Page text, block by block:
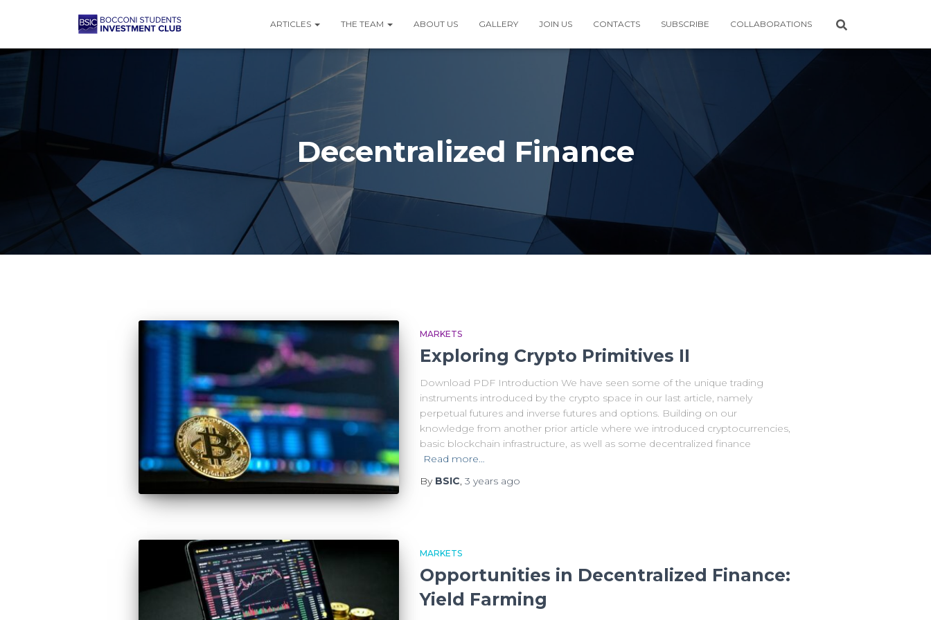
ARTICLES THE TEAM ABOUT US GALLERY JOIN US CONTACTS SUBSCRIBE COLLABORATIONS
Decentralized Finance
MARKETS
Exploring Crypto Primitives II
Download PDF Introduction We have seen some of the unique trading
instruments introduced by the crypto space in our last article, namely
perpetual futures and inverse futures and options. Building on our
knowledge from another prior article where we introduced cryptocurrencies,
basic blockchain infrastructure, as well as some decentralized finance
Read more…
By BSIC, 3 yearsago
MARKETS
Opportunities in Decentralized Finance:
Yield Farming